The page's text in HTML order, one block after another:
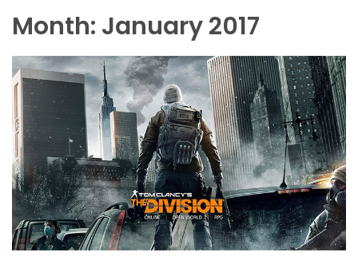
Month: January 2017